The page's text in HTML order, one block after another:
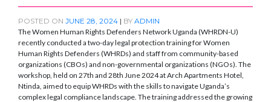
POSTED ON JUNE 28, 2024 | BY ADMIN
The Women Human Rights Defenders Network Uganda (WHRDN-U)
recently conducted a two-day legal protection training for Women
Human Rights Defenders (WHRDs) and staff from community-based
organizations (CBOs) and non-governmental organizations (NGOs). The
workshop, held on 27th and 28th June 2024 at Arch Apartments Hotel,
Ntinda, aimed to equip WHRDs with the skills to navigate Uganda’s
complex legal compliance landscape. The training addressed the growing